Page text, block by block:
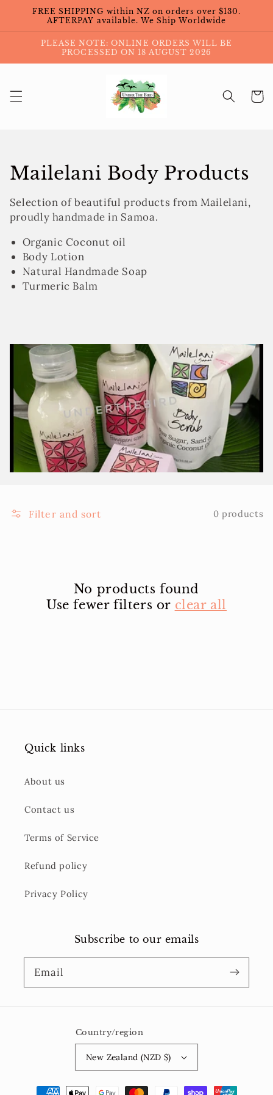
Skip to
content
FREE SHIPPING within NZ on orders over $130.
AFTERPAY available. We Ship Worldwide
PLEASE NOTE: ONLINE ORDERS WILL BE
PROCESSED ON 18 AUGUST 2026
Cart
Collection:
Mailelani Body Products
Selection of beautiful products from Mailelani,
proudly handmade in Samoa.
Organic Coconut oil
Body Lotion
Natural Handmade Soap
Turmeric Balm
Filter and sort 0 products
No products found
Use fewer filters or clear all
Quick links
About us
Contact us
Terms of Service
Refund policy
Privacy Policy
Subscribe to our emails
Email
Country/region
New Zealand (NZD $)
Payment